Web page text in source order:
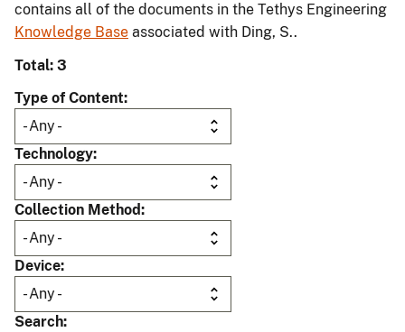
contains all of the documents in the Tethys Engineering
Knowledge Base associated with Ding, S..
Total: 3
Type of Content
Technology
Collection Method
Device
Search